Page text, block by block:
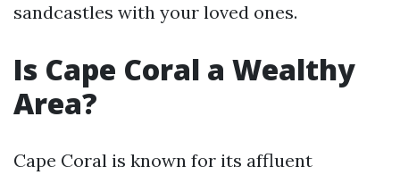
sandcastles with your loved ones.
Is Cape Coral a Wealthy
Area?
Cape Coral is known for its affluent